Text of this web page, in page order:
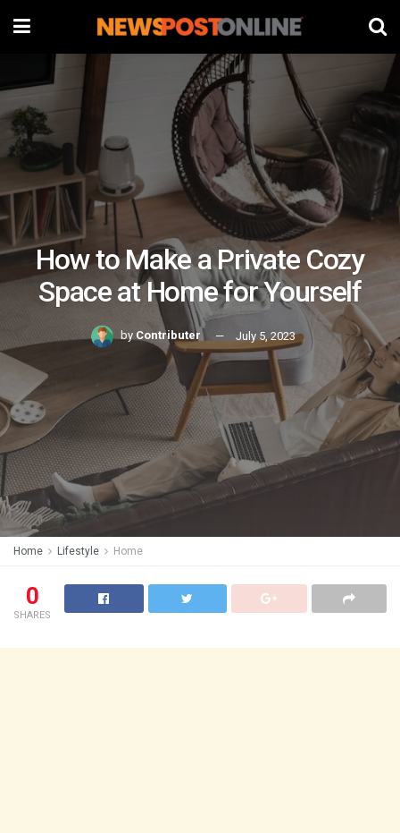
How to Make a Private Cozy
Space at Home for Yourself
by Contributer July 5, 2023
Home Lifestyle Home
0
SHARES